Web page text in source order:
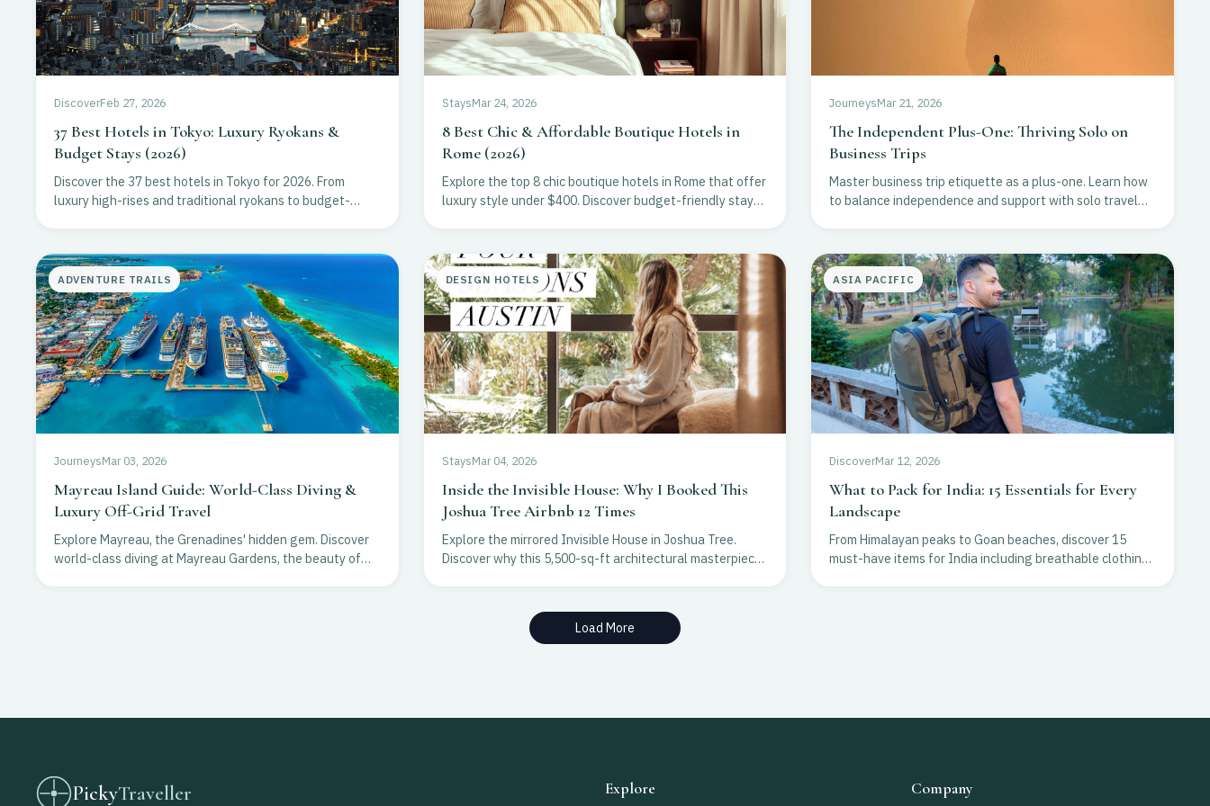
DiscoverFeb 27, 2026
37 Best Hotels in Tokyo: Luxury Ryokans &
Budget Stays (2026)
Discover the 37 best hotels in Tokyo for 2026. From
luxury high-rises and traditional ryokans to budget-
StaysMar 24, 2026
8 Best Chic & Affordable Boutique Hotels in
Rome (2026)
Explore the top 8 chic boutique hotels in Rome that offer
luxury style under $400. Discover budget-friendly stays
JourneysMar 21, 2026
The Independent Plus-One: Thriving Solo on
Business Trips
Master business trip etiquette as a plus-one. Learn how
to balance independence and support with solo travel
ADVENTURE TRAILS
JourneysMar 03, 2026
Mayreau Island Guide: World-Class Diving &
Luxury Off-Grid Travel
Explore Mayreau, the Grenadines' hidden gem. Discover
world-class diving at Mayreau Gardens, the beauty of
DESIGN HOTELS
StaysMar 04, 2026
Inside the Invisible House: Why I Booked This
Joshua Tree Airbnb 12 Times
Explore the mirrored Invisible House in Joshua Tree.
Discover why this 5,500-sq-ft architectural masterpiece
ASIA PACIFIC
DiscoverMar 12, 2026
What to Pack for India: 15 Essentials for Every
Landscape
From Himalayan peaks to Goan beaches, discover 15
must-have items for India including breathable clothing,
Load More
PickyTraveller Explore Company